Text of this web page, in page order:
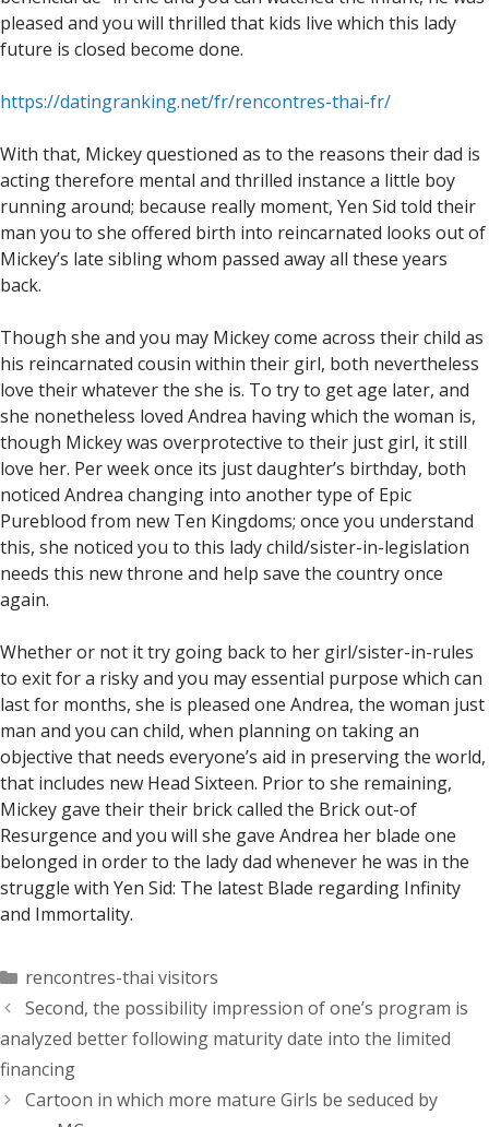
pleased and you will thrilled that kids live which this lady
future is closed become done.
https://datingranking.net/fr/rencontres-thai-fr/
With that, Mickey questioned as to the reasons their dad is
acting therefore mental and thrilled instance a little boy
running around; because really moment, Yen Sid told their
man you to she offered birth into reincarnated looks out of
Mickey’s late sibling whom passed away all these years
back.
Though she and you may Mickey come across their child as
his reincarnated cousin within their girl, both nevertheless
love their whatever the she is. To try to get age later, and
she nonetheless loved Andrea having which the woman is,
though Mickey was overprotective to their just girl, it still
love her. Per week once its just daughter’s birthday, both
noticed Andrea changing into another type of Epic
Pureblood from new Ten Kingdoms; once you understand
this, she noticed you to this lady child/sister-in-legislation
needs this new throne and help save the country once
again.
Whether or not it try going back to her girl/sister-in-rules
to exit for a risky and you may essential purpose which can
last for months, she is pleased one Andrea, the woman just
man and you can child, when planning on taking an
objective that needs everyone’s aid in preserving the world,
that includes new Head Sixteen. Prior to she remaining,
Mickey gave their their brick called the Brick out-of
Resurgence and you will she gave Andrea her blade one
belonged in order to the lady dad whenever he was in the
struggle with Yen Sid: The latest Blade regarding Infinity
and Immortality.
Categorías
rencontres-thai visitors
Second, the possibility impression of one’s program is
analyzed better following maturity date into the limited
financing
Cartoon in which more mature Girls be seduced by